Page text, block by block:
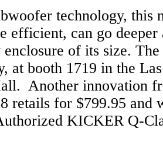
technology, this
efficient, can go deeper
of its size.
at booth 1719 in the
Another innovation
retails for $799.95 and
KICKER Q-